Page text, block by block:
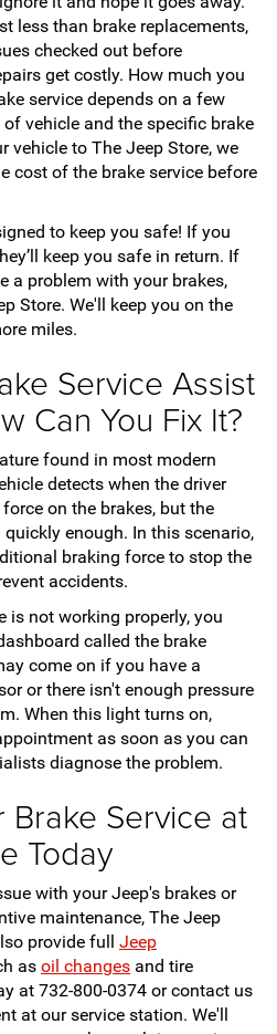
less than brake replacements,
checked out before
get costly. How much you
service depends on a few
vehicle and the specific brake
vehicle to The Jeep Store, we
cost of the brake service before
to keep you safe! If you
keep you safe in return. If
a problem with your brakes,
Store. We'll keep you on the
miles.
Service Assist
Can You Fix It?
found in most modern
detects when the driver
on the brakes, but the
enough. In this scenario,
braking force to stop the
accidents.
is not working properly, you
called the brake
come on if you have a
or there isn't enough pressure
When this light turns on,
as soon as you can
diagnose the problem.
Brake Service at
Today
with your Jeep's brakes or
maintenance, The Jeep
provide full Jeep
as oil changes and tire
at 732-800-0374 or contact us
at our service station. We'll